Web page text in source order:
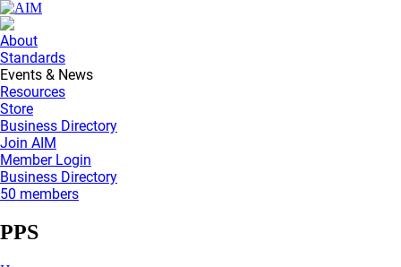
About
Standards
Events & News
Resources
Store
Business Directory
Join AIM
Member Login
Business Directory
50 members
PPS